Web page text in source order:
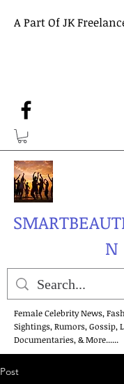
A Part Of JK
N
Female Celebrity News,
Sightings, Rumors, Gossip,
Documentaries, & More......
Post